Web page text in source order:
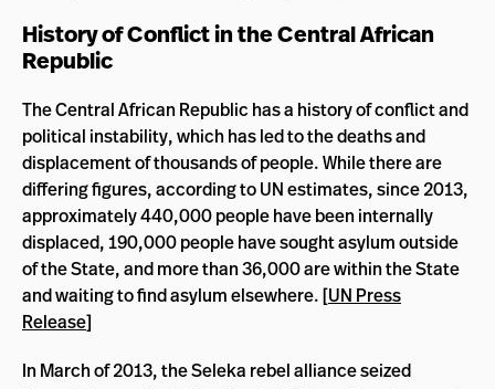
History of Conflict in the Central African
Republic
The Central African Republic has a history of conflict and
political instability, which has led to the deaths and
displacement of thousands of people. While there are
differing figures, according to UN estimates, since 2013,
approximately 440,000 people have been internally
displaced, 190,000 people have sought asylum outside
of the State, and more than 36,000 are within the State
and waiting to find asylum elsewhere. [UN Press
Release]
In March of 2013, the Seleka rebel alliance seized